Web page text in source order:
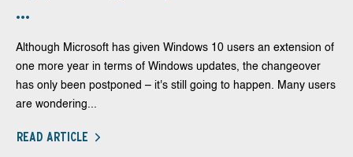
...
Although Microsoft has given Windows 10 users an extension of
one more year in terms of Windows updates, the changeover
has only been postponed – it's still going to happen. Many users
are wondering...
READ ARTICLE